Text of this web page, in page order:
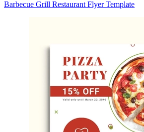
Barbecue Grill Restaurant Flyer Template